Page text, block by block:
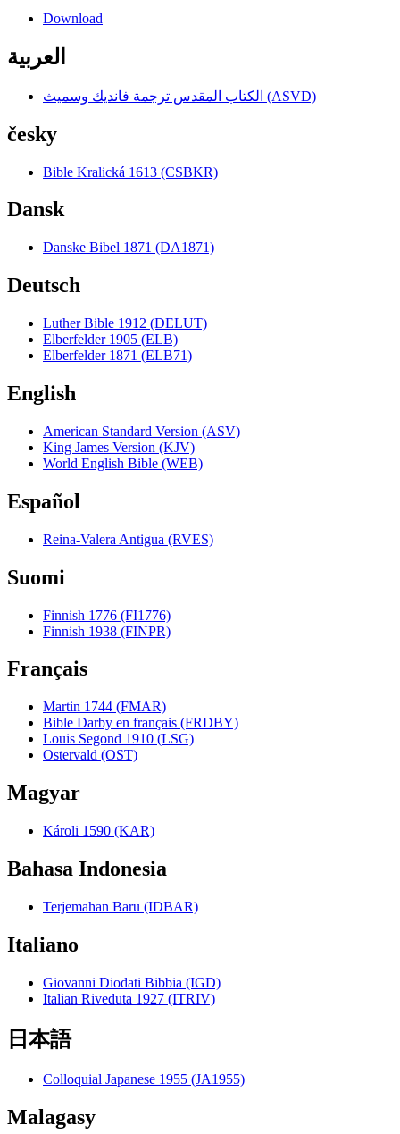
Download
العربية
الكتاب المقدس ترجمة فانديك وسميث (ASVD)
česky
Bible Kralická 1613 (CSBKR)
Dansk
Danske Bibel 1871 (DA1871)
Deutsch
Luther Bible 1912 (DELUT)
Elberfelder 1905 (ELB)
Elberfelder 1871 (ELB71)
English
American Standard Version (ASV)
King James Version (KJV)
World English Bible (WEB)
Español
Reina-Valera Antigua (RVES)
Suomi
Finnish 1776 (FI1776)
Finnish 1938 (FINPR)
Français
Martin 1744 (FMAR)
Bible Darby en français (FRDBY)
Louis Segond 1910 (LSG)
Ostervald (OST)
Magyar
Károli 1590 (KAR)
Bahasa Indonesia
Terjemahan Baru (IDBAR)
Italiano
Giovanni Diodati Bibbia (IGD)
Italian Riveduta 1927 (ITRIV)
日本語
Colloquial Japanese 1955 (JA1955)
Malagasy